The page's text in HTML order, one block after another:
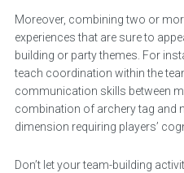
Moreover, combining two or
experiences that are sure to
building or party themes. For
teach coordination within the
communication skills between
combination of archery tag and
dimension requiring players’
Don’t let your team-building